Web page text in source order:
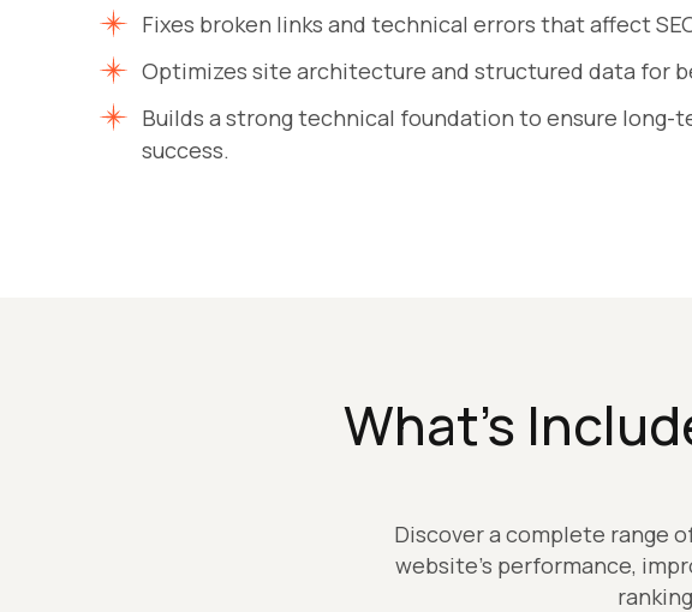
Fixes broken links and technical errors that affect
Optimizes site architecture and structured data for
Builds a strong technical foundation to ensure long-
success.
What’s
Discover a complete range
website’s performance,